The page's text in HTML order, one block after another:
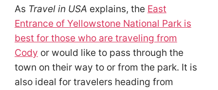
As Travel in USA explains, the East
Entrance of Yellowstone National Park is
best for those who are traveling from
Cody or would like to pass through the
town on their way to or from the park. It is
also ideal for travelers heading from